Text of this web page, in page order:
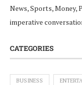
News, Sports, Money,
imperative
CATEGORIES
BUSINESS